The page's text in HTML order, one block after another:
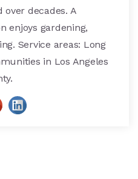
decades. A
enjoys gardening,
Service areas: Long
in Los Angeles